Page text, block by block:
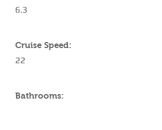
6.3
Cruise Speed:
22
Bathrooms: